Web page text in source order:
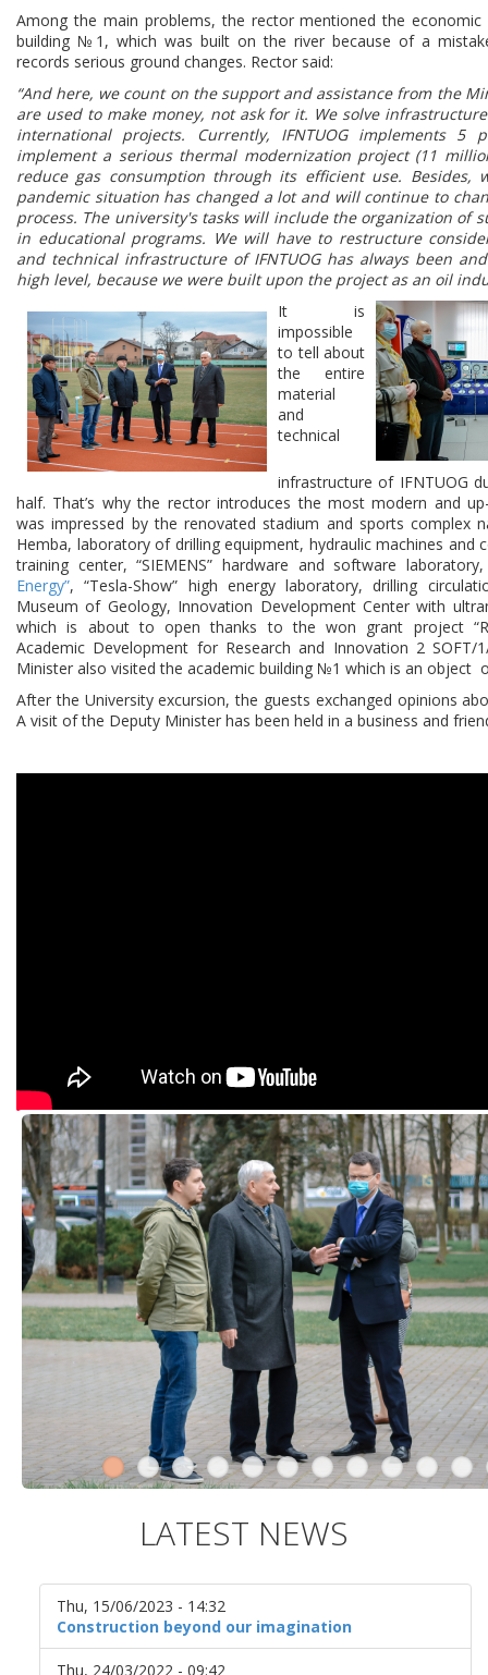
Among the main problems, the rector mentioned the economic
building №1, which was built on the river because of a
records serious ground changes. Rector said:
“And here, we count on the support and assistance from the
are used to make money, not ask for it. We solve
international projects. Currently, IFNTUOG implements 5
implement a serious thermal modernization project (11
reduce gas consumption through its efficient use. Besides,
pandemic situation has changed a lot and will continue to
process. The university's tasks will include the organization of
in educational programs. We will have to restructure
and technical infrastructure of IFNTUOG has always been
high level, because we were built upon the project as an oil
It is
impossible
to tell about
the entire
material
and
technical
infrastructure of IFNTUOG
half. That’s why the rector introduces the most modern and
was impressed by the renovated stadium and sports complex
Hemba, laboratory of drilling equipment, hydraulic machines and
training center, “SIEMENS” hardware and software
Energy”, “Tesla-Show” high energy laboratory, drilling
Museum of Geology, Innovation Development Center with
which is about to open thanks to the won grant project
Academic Development for Research and Innovation 2 SOFT/
Minister also visited the academic building №1 which is an object
After the University excursion, the guests exchanged opinions
A visit of the Deputy Minister has been held in a business and
LATEST NEWS
Thu, 15/06/2023 - 14:32
Construction beyond our imagination
Thu, 24/03/2022 - 09:42